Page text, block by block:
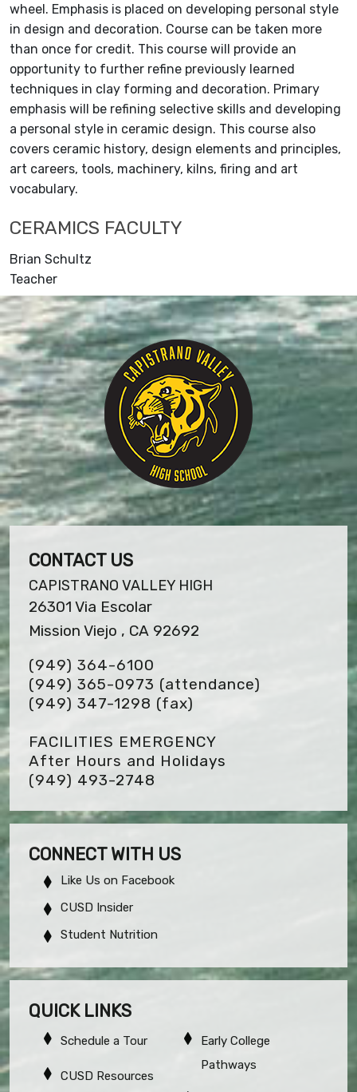
wheel. Emphasis is placed on developing personal style
in design and decoration. Course can be taken more
than once for credit. This course will provide an
opportunity to further refine previously learned
techniques in clay forming and decoration. Primary
emphasis will be refining selective skills and developing
a personal style in ceramic design. This course also
covers ceramic history, design elements and principles,
art careers, tools, machinery, kilns, firing and art
vocabulary.
CERAMICS FACULTY
Brian Schultz
Teacher
CONTACT US
CAPISTRANO VALLEY HIGH
26301 Via Escolar
Mission Viejo , CA 92692
(949) 364-6100
(949) 365-0973 (attendance)
(949) 347-1298 (fax)
FACILITIES EMERGENCY
After Hours and Holidays
(949) 493-2748
CONNECT WITH US
Like Us on Facebook
CUSD Insider
Student Nutrition
QUICK LINKS
Schedule a Tour
CUSD Resources
Early College
Pathways